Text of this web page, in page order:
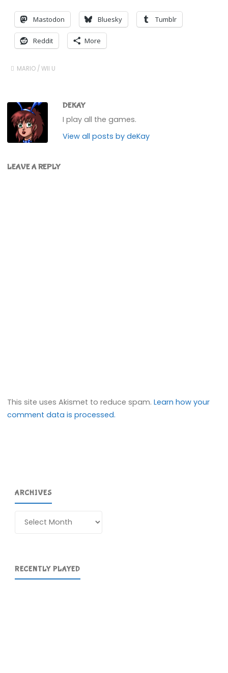
Mastodon Bluesky Tumblr
Reddit More
MARIO /WII U
DEKAY
I play all the games.
View all posts by deKay
LEAVE A REPLY
This site uses Akismet to reduce spam.Learn how your
comment data is processed.
ARCHIVES
RECENTLY PLAYED